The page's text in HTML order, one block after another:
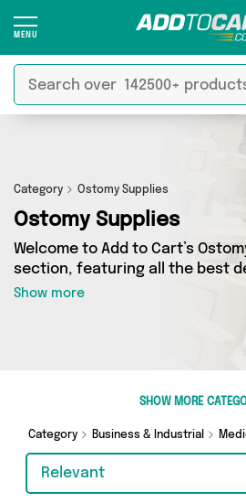
Category Ostomy Supplies
Ostomy Supplies
Welcome to Add to Cart’s
section, featuring all the best
range of Ostomy Supplies.
a collection of 0 products from
sellers, including top brands
your requirements, we’ve got
Show more
SHOW MORE
Category Business & Industrial
Relevant